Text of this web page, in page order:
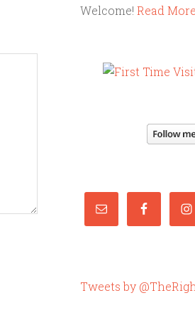
Welcome! Read More…
Tweets by